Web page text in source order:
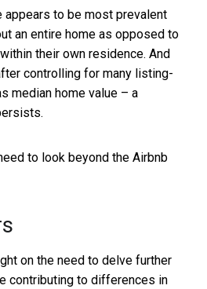
appears to be most prevalent
an entire home as opposed to
their own residence. And
controlling for many listing-
median home value – a
to look beyond the Airbnb
on the need to delve further
contributing to differences in